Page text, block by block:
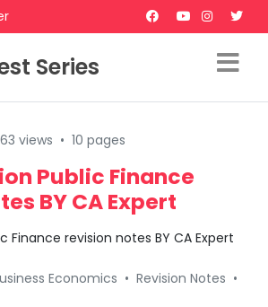
Series
views • 10 pages
Public Finance
BY CA Expert
Finance revision notes BY CA Expert
Economics • Revision Notes •